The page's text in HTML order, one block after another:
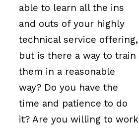
able to learn all the ins
and outs of your highly
technical service offering,
but is there a way to train
them in a reasonable
way? Do you have the
time and patience to do
it? Are you willing to work